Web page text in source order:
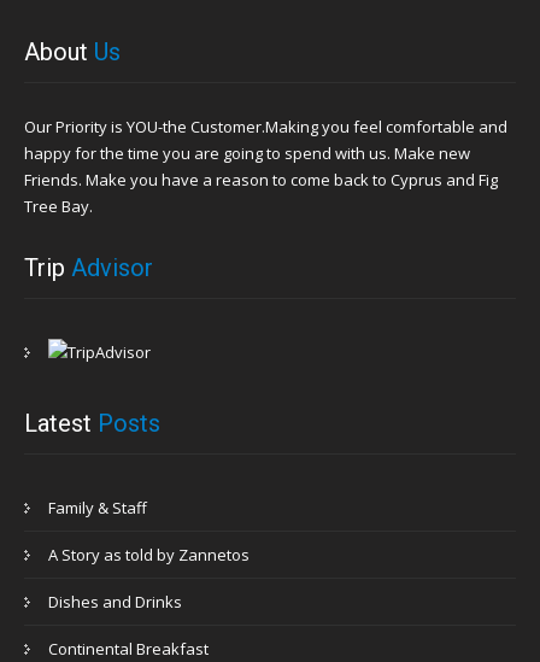
About Us
Our Priority is YOU-the Customer.Making you feel comfortable and
happy for the time you are going to spend with us. Make new
Friends. Make you have a reason to come back to Cyprus and Fig
Tree Bay.
Trip Advisor
Latest Posts
Family & Staff
A Story as told by Zannetos
Dishes and Drinks
Continental Breakfast